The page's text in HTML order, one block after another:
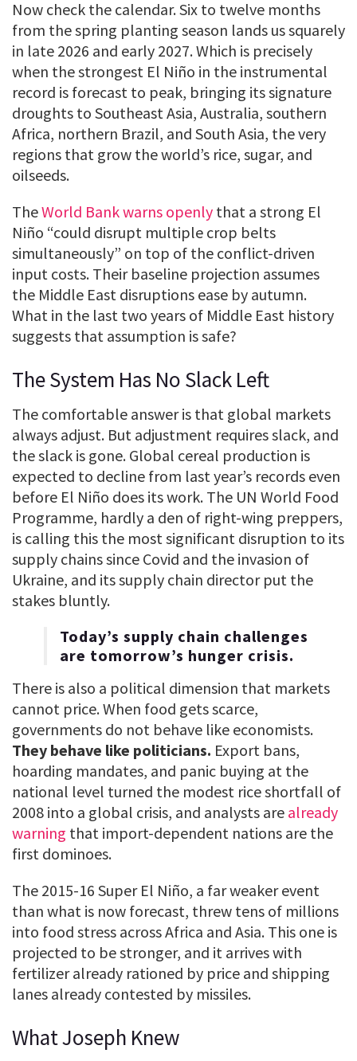
Now check the calendar. Six to twelve months
from the spring planting season lands us squarely
in late 2026 and early 2027. Which is precisely
when the strongest El Niño in the instrumental
record is forecast to peak, bringing its signature
droughts to Southeast Asia, Australia, southern
Africa, northern Brazil, and South Asia, the very
regions that grow the world’s rice, sugar, and
oilseeds.
TheWorld Bank warns openly that a strong El
Niño “could disrupt multiple crop belts
simultaneously” on top of the conflict-driven
input costs. Their baseline projection assumes
the Middle East disruptions ease by autumn.
What in the last two years of Middle East history
suggests that assumption is safe?
The System Has No Slack Left
The comfortable answer is that global markets
always adjust. But adjustment requires slack, and
the slack is gone. Global cereal production is
expected to decline from last year’s records even
before El Niño does its work. The UN World Food
Programme, hardly a den of right-wing preppers,
is calling this the most significant disruption to its
supply chains since Covid and the invasion of
Ukraine, and its supply chain director put the
stakes bluntly.
Today’s supply chain challenges
are tomorrow’s hunger crisis.
There is also a political dimension that markets
cannot price. When food gets scarce,
governments do not behave like economists.
They behave like politicians. Export bans,
hoarding mandates, and panic buying at the
national level turned the modest rice shortfall of
2008 into a global crisis, and analysts are already
warning that import-dependent nations are the
first dominoes.
The 2015-16 Super El Niño, a far weaker event
than what is now forecast, threw tens of millions
into food stress across Africa and Asia. This one is
projected to be stronger, and it arrives with
fertilizer already rationed by price and shipping
lanes already contested by missiles.
What Joseph Knew